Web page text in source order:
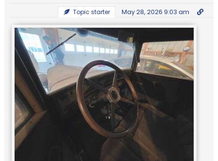
Topic starter May 28, 2026 9:03 am